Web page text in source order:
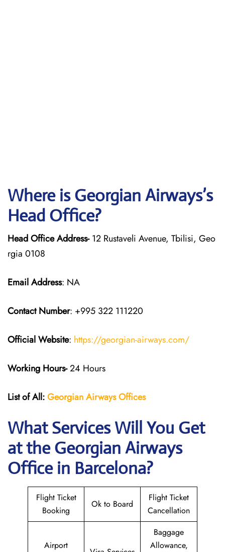
Where is Georgian Airways’s
Head Office?
Head Office Address-12 Rustaveli Avenue, Tbilisi, Geo
rgia 0108
Email Address: NA
Contact Number: +995 322 111220
Official Website: https://georgian-airways.com/
Working Hours-24 Hours
List of All:Georgian AirwaysOffices
What Services Will You Get
at the Georgian Airways
Office in Barcelona?
Flight Ticket
Booking
Ok to Board
Flight Ticket
Cancellation
Airport
Baggage
Allowance,